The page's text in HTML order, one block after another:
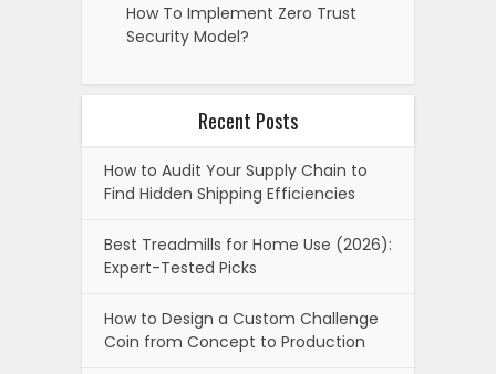
How To Implement Zero Trust
Security Model?
Recent Posts
How to Audit Your Supply Chain to
Find Hidden Shipping Efficiencies
Best Treadmills for Home Use (2026):
Expert-Tested Picks
How to Design a Custom Challenge
Coin from Concept to Production